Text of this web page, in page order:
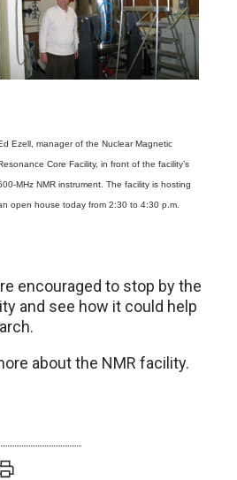
Ezell, manager of the Nuclear Magnetic
Core Facility, in front of the facility’s
MHz NMR instrument. The facility is hosting
open house today from 2:30 to 4:30 p.m.
encouraged to stop by the
and see how it could help
about the NMR facility.